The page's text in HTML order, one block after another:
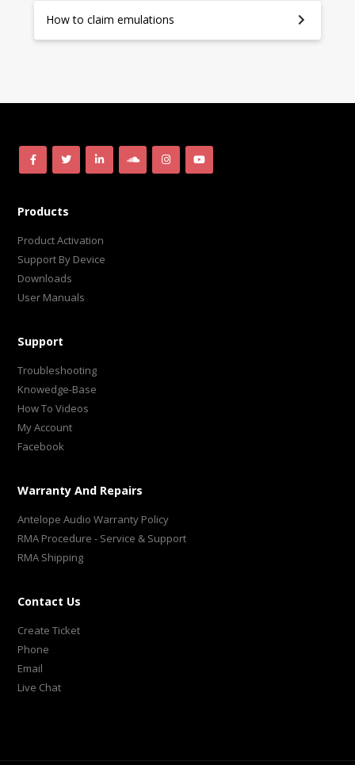
How to claim emulations
Products
Product Activation
Support By Device
Downloads
User Manuals
Support
Troubleshooting
Knowedge-Base
How To Videos
My Account
Facebook
Warranty And Repairs
Antelope Audio Warranty Policy
RMA Procedure - Service & Support
RMA Shipping
Contact Us
Create Ticket
Phone
Email
Live Chat